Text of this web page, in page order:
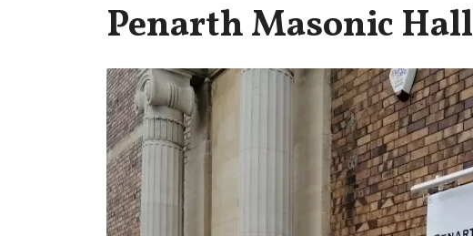
Penarth Masonic Hall